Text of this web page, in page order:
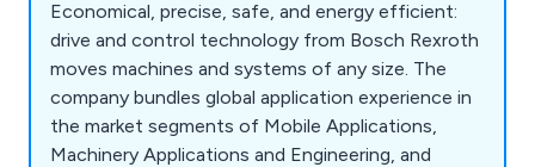
Economical, precise, safe, and energy efficient:
drive and control technology from Bosch Rexroth
moves machines and systems of any size. The
company bundles global application experience in
the market segments of Mobile Applications,
Machinery Applications and Engineering, and